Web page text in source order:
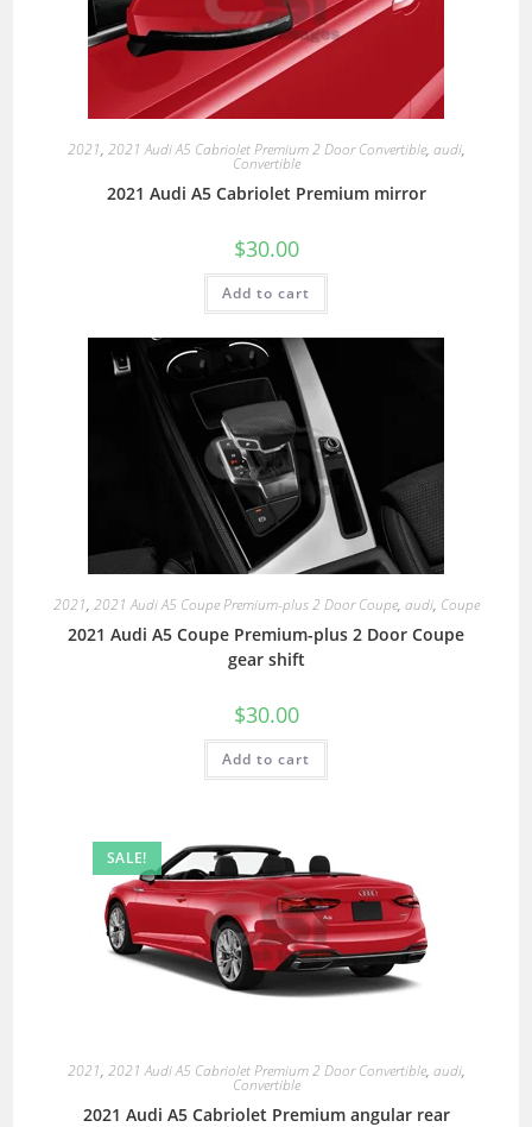
2021, 2021 Audi A5 Cabriolet Premium 2 Door Convertible, audi,
Convertible
2021 Audi A5 Cabriolet Premium mirror
$30.00
Add to cart
2021, 2021 Audi A5 Coupe Premium-plus 2 Door Coupe, audi, Coupe
2021 Audi A5 Coupe Premium-plus 2 Door Coupe
gear shift
$30.00
Add to cart
SALE!
2021, 2021 Audi A5 Cabriolet Premium 2 Door Convertible, audi,
Convertible
2021 Audi A5 Cabriolet Premium angular rear